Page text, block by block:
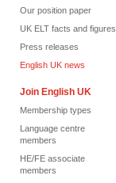
Our position paper
UK ELT facts and figures
Press releases
English UK news
Join English UK
Membership types
Language centre
members
HE/FE associate
members